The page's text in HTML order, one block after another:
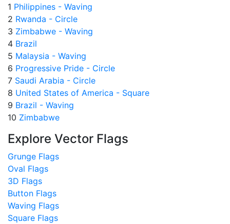
1 Philippines - Waving
2 Rwanda - Circle
3 Zimbabwe - Waving
4 Brazil
5 Malaysia - Waving
6 Progressive Pride - Circle
7 Saudi Arabia - Circle
8 United States of America - Square
9 Brazil - Waving
10 Zimbabwe
Explore Vector Flags
Grunge Flags
Oval Flags
3D Flags
Button Flags
Waving Flags
Square Flags